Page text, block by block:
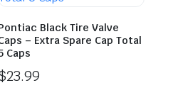
Black Tire Valve
– Extra Spare Cap Total
Caps
23.99